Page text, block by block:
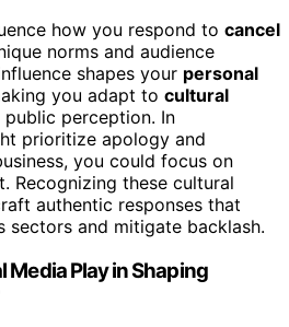
how you respond to cancel
norms and audience
shapes your personal
you adapt to cultural
perception. In
prioritize apology and
you could focus on
Recognizing these cultural
authentic responses that
sectors and mitigate backlash.
Media Play in Shaping